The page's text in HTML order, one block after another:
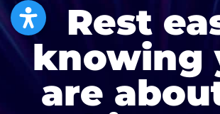
Rest
knowing
are